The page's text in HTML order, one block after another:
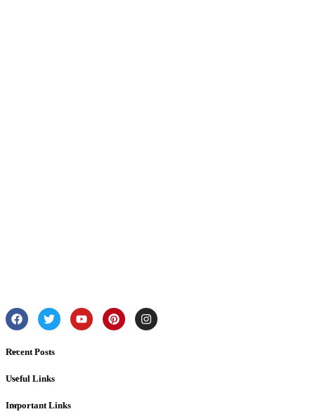
Recent Posts
Useful Links
Important Links